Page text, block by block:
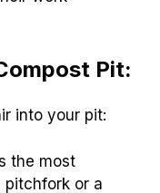
Pit:
into your pit:
the most
pitchfork or a